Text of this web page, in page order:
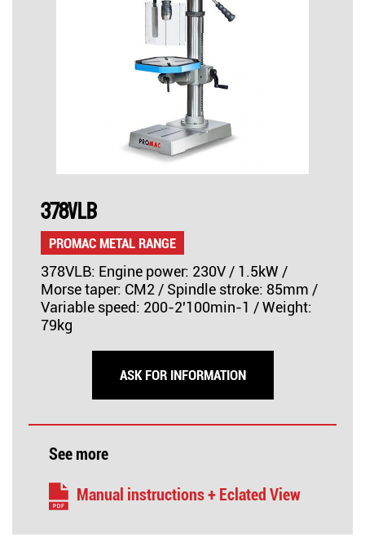
378VLB
PROMAC METAL RANGE
378VLB: Engine power: 230V / 1.5kW /
Morse taper: CM2 / Spindle stroke: 85mm /
Variable speed: 200-2'100min-1 / Weight:
79kg
ASK FOR INFORMATION
See more
Manual instructions + Eclated View